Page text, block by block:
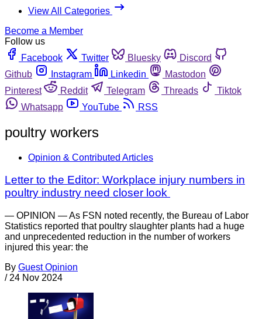
View All Categories
Become a Member
Follow us
Facebook
Twitter Bluesky
Discord
Github
Instagram Linkedin
Mastodon
Pinterest
Reddit Telegram Threads
Tiktok
Whatsapp
YouTube RSS
poultry workers
Opinion & Contributed Articles
Letter to the Editor: Workplace injury numbers in
poultry industry need closer look
— OPINION — As FSN noted recently, the Bureau of Labor
Statistics reported that poultry slaughter plants had a huge
and unprecedented reduction in the number of workers
injured this year: the
By Guest Opinion
/ 24 Nov 2024